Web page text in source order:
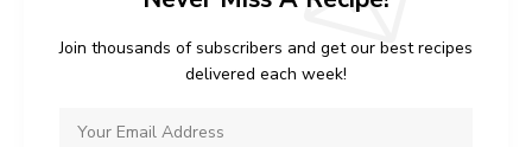
Join thousands of subscribers and get our best recipes
delivered each week!